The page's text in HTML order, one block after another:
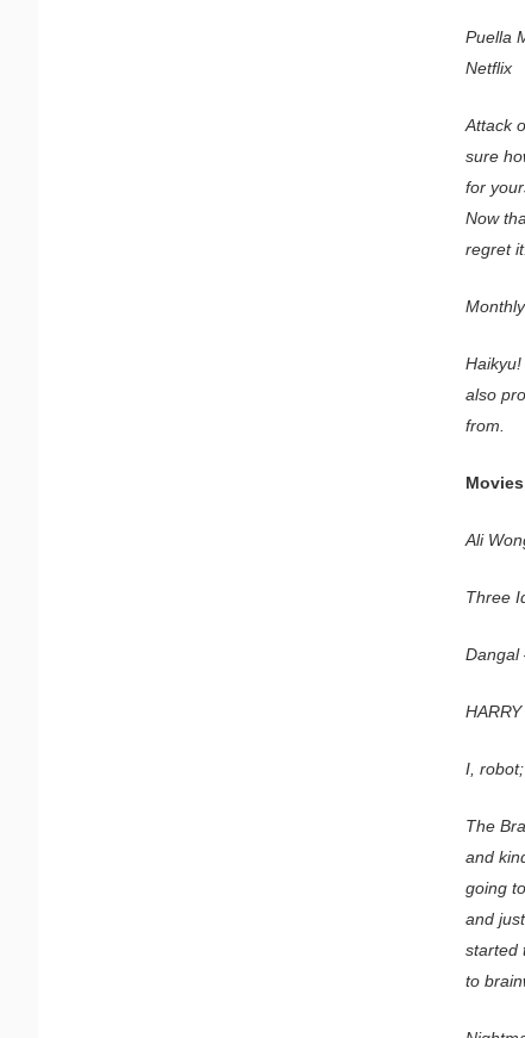
Puella
Netflix
Attack
sure
for
Now
regret
also
from.
Movies
Ali
Three
Dangal
I,
The
and
going
and
started
to